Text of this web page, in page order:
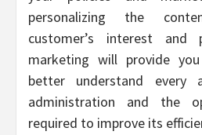
personalizing the
customer’s interest and
marketing will provide
better understand every
administration and the
required to improve its